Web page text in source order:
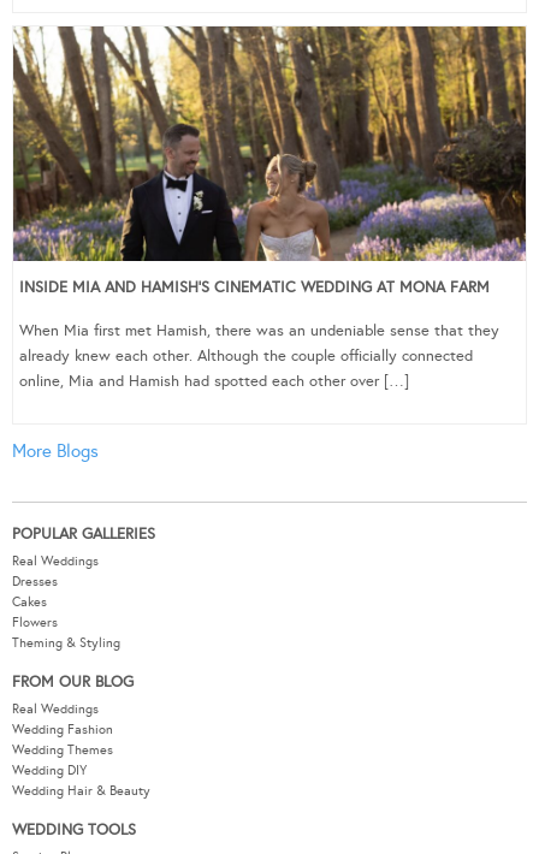
INSIDE MIA AND HAMISH’S CINEMATIC WEDDING AT MONA FARM
When Mia first met Hamish, there was an undeniable sense that they
already knew each other. Although the couple officially connected
online, Mia and Hamish had spotted each other over […]
More Blogs
POPULAR GALLERIES
Real Weddings
Dresses
Cakes
Flowers
Theming & Styling
FROM OUR BLOG
Real Weddings
Wedding Fashion
Wedding Themes
Wedding DIY
Wedding Hair & Beauty
WEDDING TOOLS